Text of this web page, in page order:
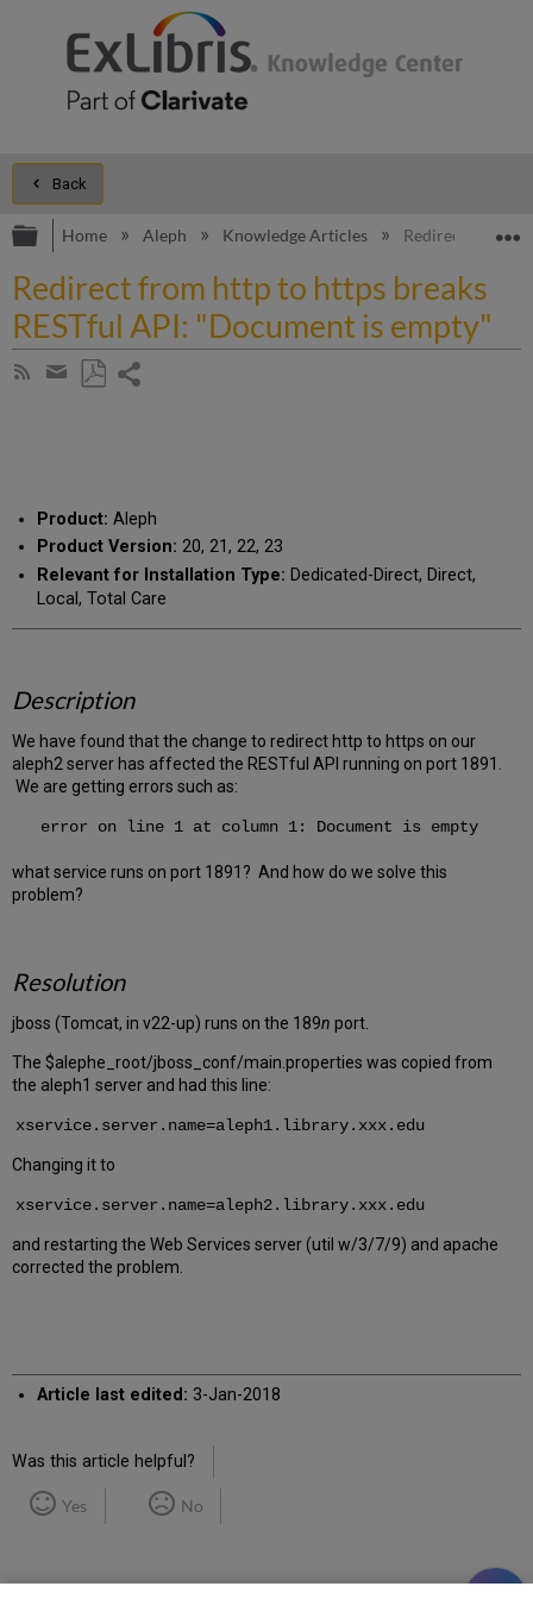
Back
Expand/collapse global hierarchy
Home Aleph Knowledge Articles Redirect from
Redirect from http to https breaks
RESTful API: "Document is empty"
Subscribe
Share
Product: Aleph
Product Version: 20, 21, 22, 23
Relevant for Installation Type: Dedicated-Direct, Direct,
Local, Total Care
Description
We have found that the change to redirect http to https on our
aleph2 server has affected the RESTful API running on port 1891.
We are getting errors such as:
error on line 1 at column 1: Document is empty
what service runs on port 1891? And how do we solve this
problem?
Resolution
jboss (Tomcat, in v22-up) runs on the 189n port.
The $alephe_root/jboss_conf/main.properties was copied from
the aleph1 server and had this line:
xservice.server.name=aleph1.library.xxx.edu
Changing it to
xservice.server.name=aleph2.library.xxx.edu
and restarting the Web Services server (util w/3/7/9) and apache
corrected the problem.
Article last edited: 3-Jan-2018
Was this article helpful?
Yes No